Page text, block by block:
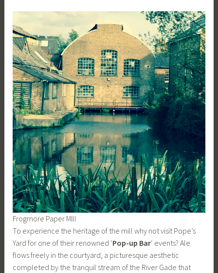
Frogmore Paper MIll
To experience the heritage of the mill why not visit Pope’s
Yard for one of their renowned ‘Pop-up Bar‘ events? Ale
flows freely in the courtyard, a picturesque aesthetic
completed by the tranquil stream of the River Gade that